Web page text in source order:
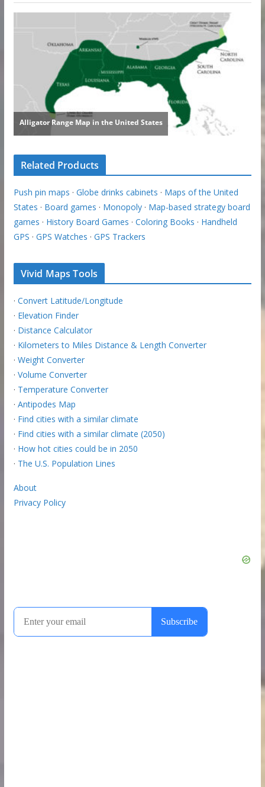
Related Products
Push pin maps · Globe drinks cabinets · Maps of the United
States · Board games · Monopoly· Map-based strategy board
games · History Board Games · Coloring Books · Handheld
GPS · GPS Watches · GPS Trackers
Vivid Maps Tools
· Convert Latitude/Longitude
· Elevation Finder
· Distance Calculator
· Kilometers to Miles Distance & Length Converter
· Weight Converter
· Volume Converter
· Temperature Converter
· Antipodes Map
· Find cities with a similar climate
· Find cities with a similar climate (2050)
· How hot cities could be in 2050
· The U.S. Population Lines
About
Privacy Policy